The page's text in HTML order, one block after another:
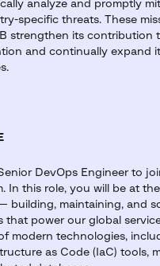
analyze and promptly
specific threats. These
strengthen its contribution
and continually expand
DevOps Engineer to
In this role, you will be at
building, maintaining, and
that power our global
modern technologies,
as Code (IaC) tools,